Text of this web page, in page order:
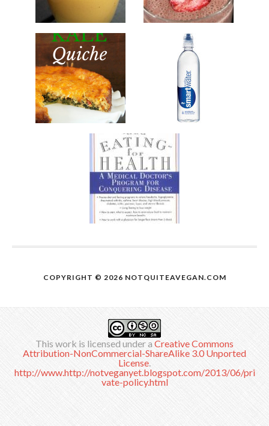
COPYRIGHT © 2026 NOTQUITEAVEGAN.COM
This work is licensed under a Creative Commons
Attribution-NonCommercial-ShareAlike 3.0 Unported
License.
http://www.http://notveganyet.blogspot.com/2013/06/pri
vate-policy.html